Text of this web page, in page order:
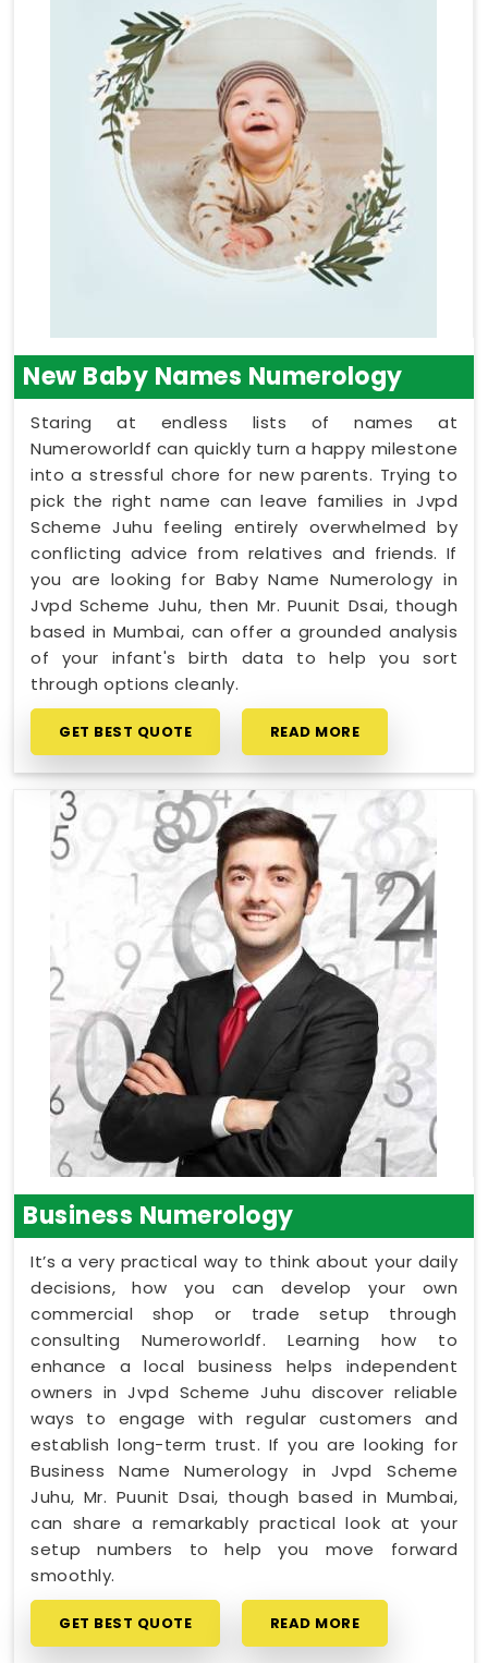
New Baby Names Numerology
Staring at endless lists of names at
Numeroworldf can quickly turn a happy milestone
into a stressful chore for new parents. Trying to
pick the right name can leave families in Jvpd
Scheme Juhu feeling entirely overwhelmed by
conflicting advice from relatives and friends. If
you are looking for Baby Name Numerology in
Jvpd Scheme Juhu, then Mr. Puunit Dsai, though
based in Mumbai, can offer a grounded analysis
of your infant's birth data to help you sort
through options cleanly.
GET BEST QUOTE READ MORE
Business Numerology
It’s a very practical way to think about your daily
decisions, how you can develop your own
commercial shop or trade setup through
consulting Numeroworldf. Learning how to
enhance a local business helps independent
owners in Jvpd Scheme Juhu discover reliable
ways to engage with regular customers and
establish long-term trust. If you are looking for
Business Name Numerology in Jvpd Scheme
Juhu, Mr. Puunit Dsai, though based in Mumbai,
can share a remarkably practical look at your
setup numbers to help you move forward
smoothly.
GET BEST QUOTE READ MORE